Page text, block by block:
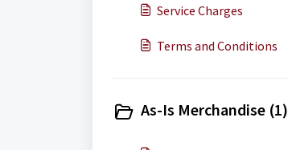
Service Charges
Terms and Conditions
As-Is Merchandise (1)